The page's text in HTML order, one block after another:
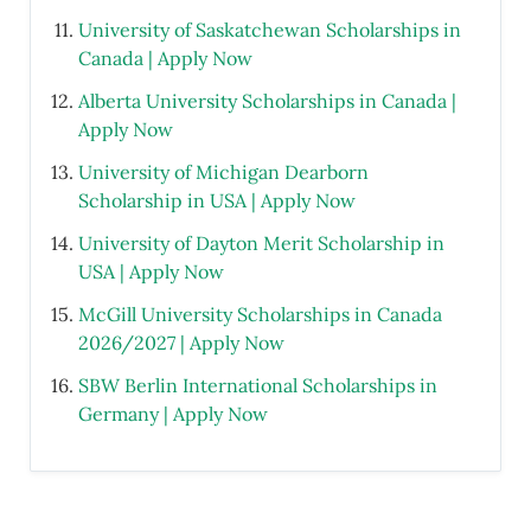
University of Saskatchewan Scholarships in
Canada | Apply Now
Alberta University Scholarships in Canada |
Apply Now
University of Michigan Dearborn
Scholarship in USA | Apply Now
University of Dayton Merit Scholarship in
USA | Apply Now
McGill University Scholarships in Canada
2026/2027 | Apply Now
SBW Berlin International Scholarships in
Germany | Apply Now